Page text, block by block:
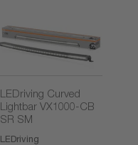
LEDriving Curved
Lightbar VX1000-CB
SR SM
LEDriving